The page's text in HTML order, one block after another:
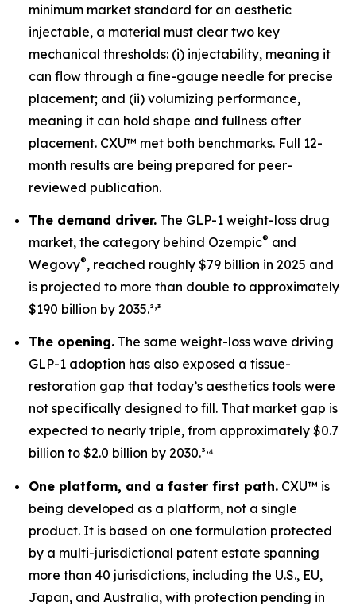
minimum market standard for an aesthetic
injectable, a material must clear two key
mechanical thresholds: (i) injectability, meaning it
can flow through a fine-gauge needle for precise
placement; and (ii) volumizing performance,
meaning it can hold shape and fullness after
placement. CXU™ met both benchmarks. Full 12-
month results are being prepared for peer-
reviewed publication.
The demand driver. The GLP-1 weight-loss drug
market, the category behind Ozempic® and
Wegovy®, reached roughly $79 billion in 2025 and
is projected to more than double to approximately
$190 billion by 2035.²,³
The opening. The same weight-loss wave driving
GLP-1 adoption has also exposed a tissue-
restoration gap that today’s aesthetics tools were
not specifically designed to fill. That market gap is
expected to nearly triple, from approximately $0.7
billion to $2.0 billion by 2030.³,⁴
One platform, and a faster first path. CXU™ is
being developed as a platform, not a single
product. It is based on one formulation protected
by a multi-jurisdictional patent estate spanning
more than 40 jurisdictions, including the U.S., EU,
Japan, and Australia, with protection pending in